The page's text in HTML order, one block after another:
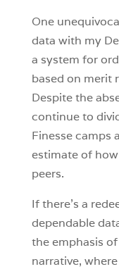
One
data with my
a system for
based on merit
Despite the
continue to
Finesse camps
estimate of
peers.
If there’s a
dependable
the emphasis
narrative,